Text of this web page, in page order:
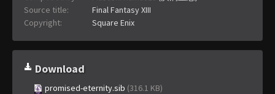
Source title:
Final Fantasy XIII
Copyright:
Square Enix
Download
promised-eternity.sib (316.1 KB)